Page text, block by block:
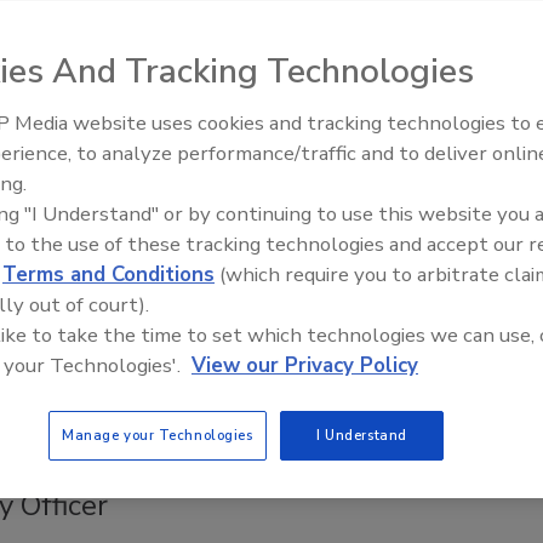
to PKI, leaders have two options: build it or move it to
as-a-Service (PKIaaS) platforms are becoming a popular
choice that provide all the benefits of a privately rooted
the cost and complexity of running it in-house. PKIaaS
deliver a much more effective, and ultimately more secure,
enterprises can achieve on their own. Regardless of
choice is to build or buy, teams must consider six key
to ensure in-house or out-sourced PKI success – and
security.
names new Chief Information
Officer
Middle East Escalation,
Humanitarian Law and
And Tracking Technologies
Media website uses cookies and tracking technologies to
to analyze performance/traffic and to deliver
"I Understand" or by continuing to use this website you
to the use of these tracking technologies and accept our
Terms and Conditions (which require you to arbitrate
out of court).
to take the time to set which technologies we can use,
Technologies'. View our Privacy Policy
Manage your Technologies I Understand